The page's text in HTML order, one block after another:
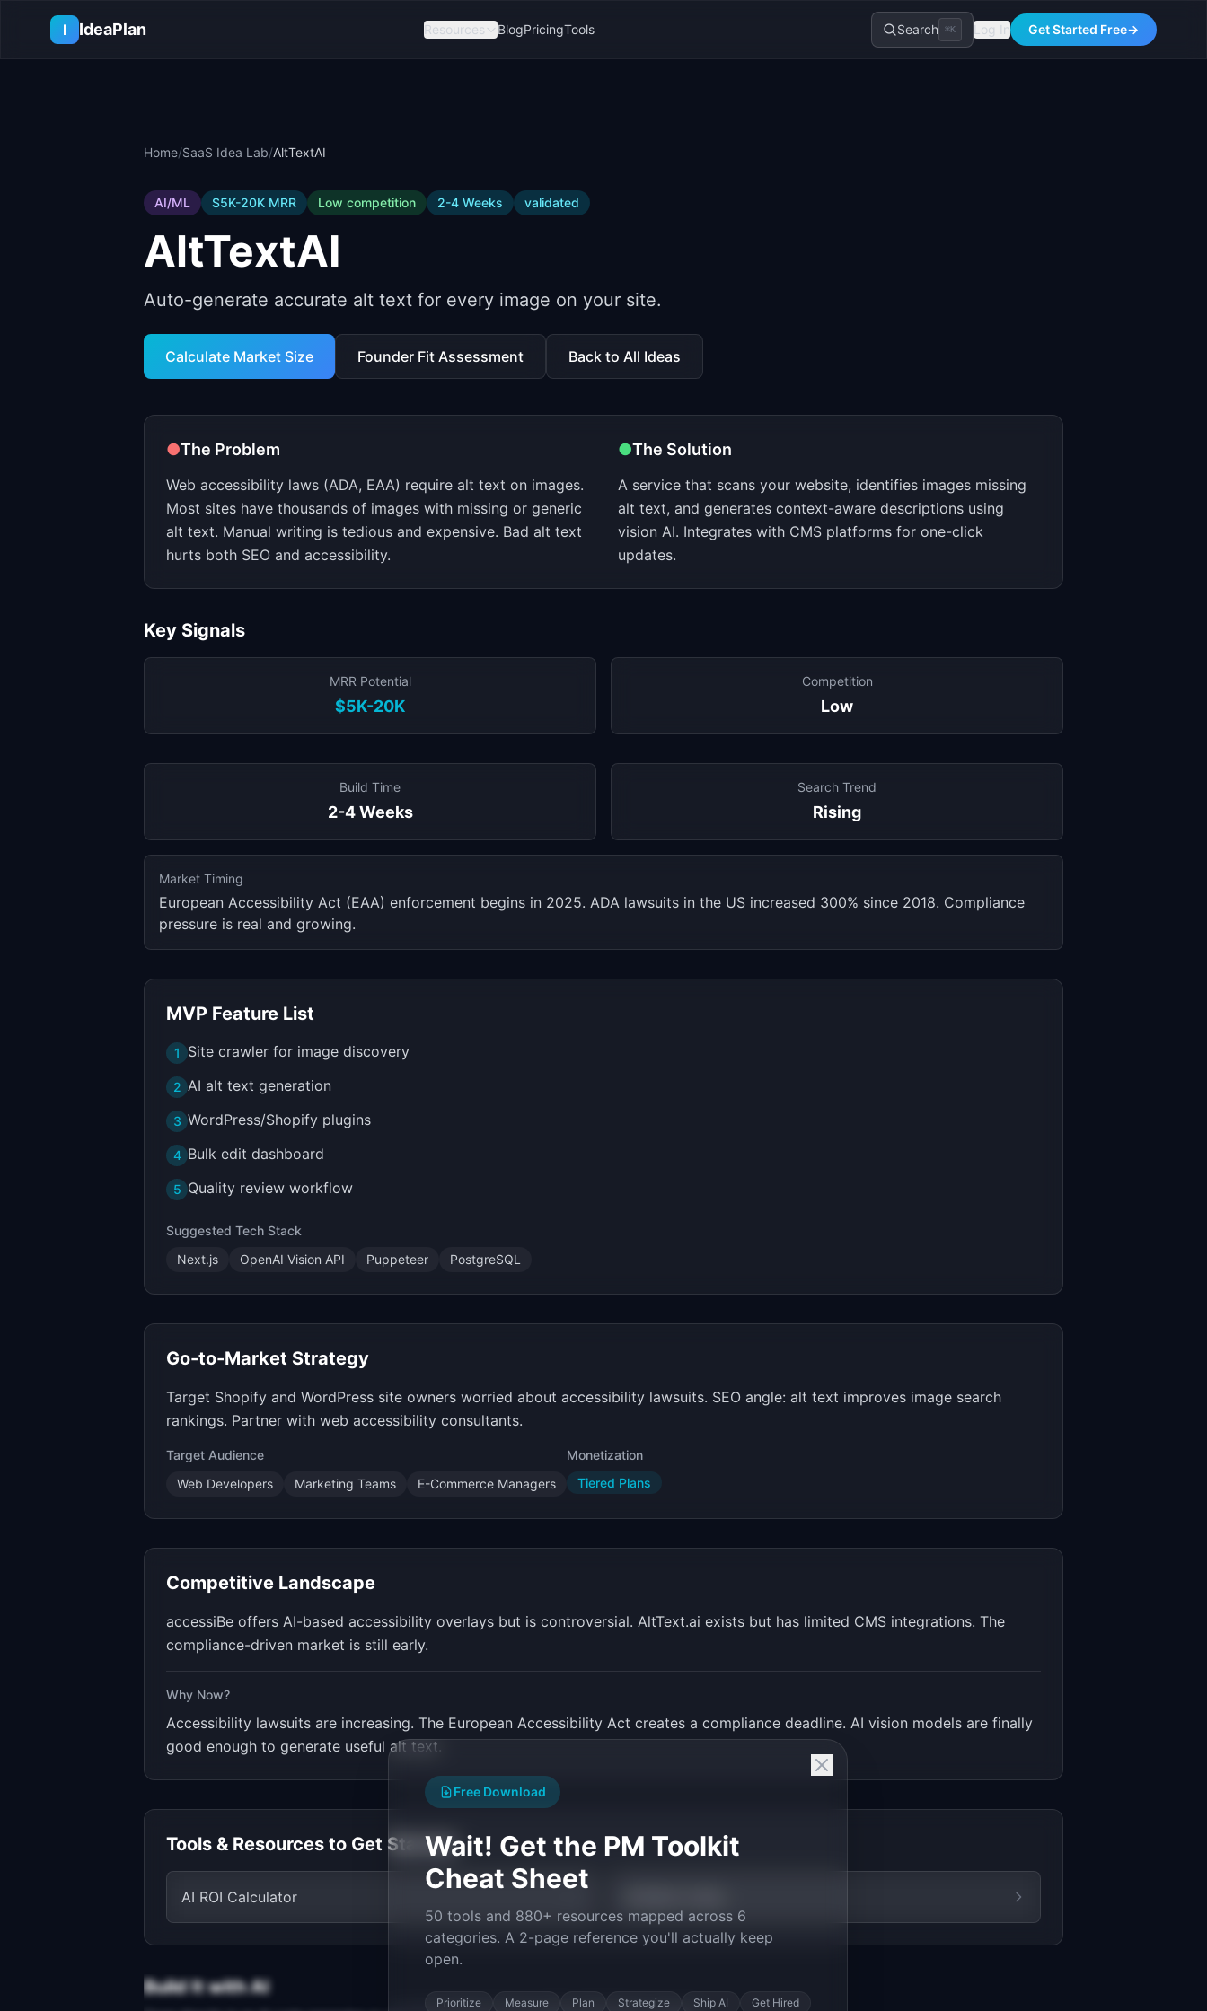
I
IdeaPlan Resources BlogPricingTools Search ⌘K Log In Get Started Free→
Home/SaaS Idea Lab/AltTextAI
AI/ML $5K-20K MRR Low competition 2-4 Weeks validated
AltTextAI
Auto-generate accurate alt text for every image on your site.
Calculate Market Size Founder Fit Assessment Back to All Ideas
●The Problem
Web accessibility laws (ADA, EAA) require alt text on images.
Most sites have thousands of images with missing or generic
alt text. Manual writing is tedious and expensive. Bad alt text
hurts both SEO and accessibility.
●The Solution
A service that scans your website, identifies images missing
alt text, and generates context-aware descriptions using
vision AI. Integrates with CMS platforms for one-click
updates.
Key Signals
MRR Potential
$5K-20K
Competition
Low
Build Time
2-4 Weeks
Search Trend
Rising
Market Timing
European Accessibility Act (EAA) enforcement begins in 2025. ADA lawsuits in the US increased 300% since 2018. Compliance
pressure is real and growing.
MVP Feature List
1 Site crawler for image discovery
2 AI alt text generation
3 WordPress/Shopify plugins
4 Bulk edit dashboard
5 Quality review workflow
Suggested Tech Stack
Next.js
OpenAI Vision API Puppeteer PostgreSQL
Go-to-Market Strategy
Target Shopify and WordPress site owners worried about accessibility lawsuits. SEO angle: alt text improves image search
rankings. Partner with web accessibility consultants.
Target Audience
Web Developers
Marketing Teams E-Commerce Managers
Monetization
Tiered Plans
Competitive Landscape
accessiBe offers AI-based accessibility overlays but is controversial. AltText.ai exists but has limited CMS integrations. The
compliance-driven market is still early.
Why Now?
Accessibility lawsuits are increasing. The European Accessibility Act creates a compliance deadline. AI vision models are finally
good enough to generate useful alt text.
Tools & Resources to Get Started
AI ROI Calculator
Build It with AI
Free Download
Wait! Get the PM Toolkit
Cheat Sheet
50 tools and 880+ resources mapped across 6
categories. A 2-page reference you'll actually keep
open.
Prioritize Measure Plan Strategize Ship AI Get Hired